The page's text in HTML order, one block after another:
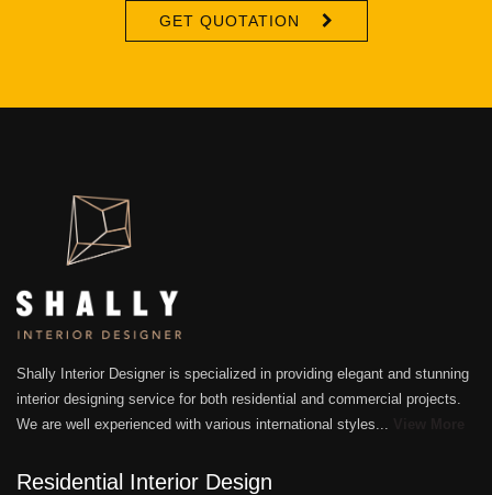
GET QUOTATION
Shally Interior Designer is specialized in providing elegant and stunning
interior designing service for both residential and commercial projects.
We are well experienced with various international styles...
Residential Interior Design